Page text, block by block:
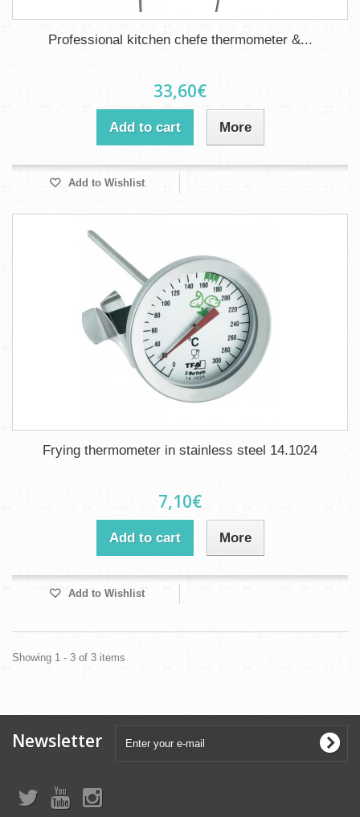
Professional kitchen chefe thermometer &...
33,60€
Add to cart More
Add to Wishlist
Frying thermometer in stainless steel 14.1024
7,10€
Add to cart More
Add to Wishlist
Showing 1 - 3 of 3 items
Newsletter